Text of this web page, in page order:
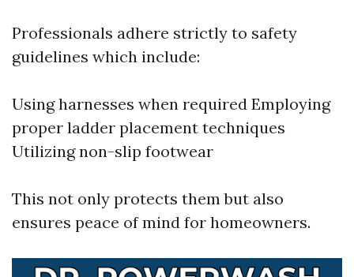
Professionals adhere strictly to safety
guidelines which include:
Using harnesses when required Employing
proper ladder placement techniques
Utilizing non-slip footwear
This not only protects them but also
ensures peace of mind for homeowners.